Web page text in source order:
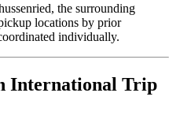
the surrounding
locations by prior
individually.
International Trip